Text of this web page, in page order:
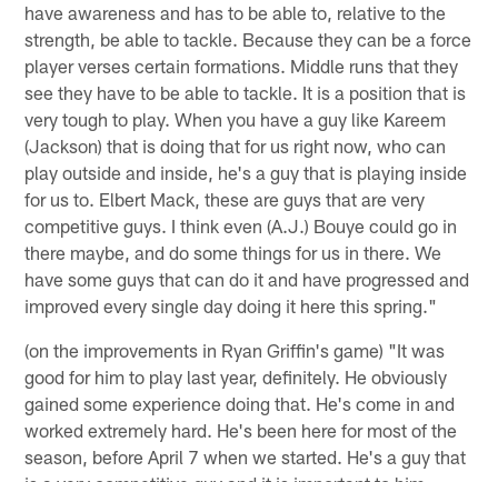
have awareness and has to be able to, relative to the
strength, be able to tackle. Because they can be a force
player verses certain formations. Middle runs that they
see they have to be able to tackle. It is a position that is
very tough to play. When you have a guy like Kareem
(Jackson) that is doing that for us right now, who can
play outside and inside, he's a guy that is playing inside
for us to. Elbert Mack, these are guys that are very
competitive guys. I think even (A.J.) Bouye could go in
there maybe, and do some things for us in there. We
have some guys that can do it and have progressed and
improved every single day doing it here this spring."
(on the improvements in Ryan Griffin's game) "It was
good for him to play last year, definitely. He obviously
gained some experience doing that. He's come in and
worked extremely hard. He's been here for most of the
season, before April 7 when we started. He's a guy that